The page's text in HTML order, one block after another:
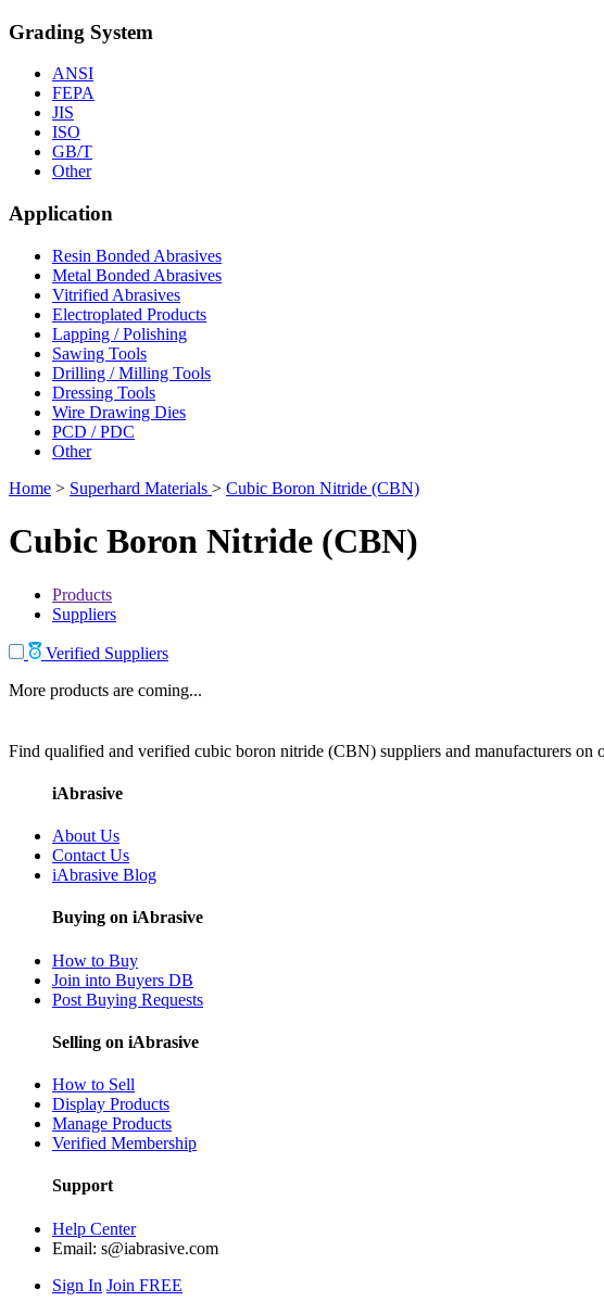
Grading System
ANSI
FEPA
JIS
ISO
GB/T
Other
Application
Resin Bonded Abrasives
Metal Bonded Abrasives
Vitrified Abrasives
Electroplated Products
Lapping / Polishing
Sawing Tools
Drilling / Milling Tools
Dressing Tools
Wire Drawing Dies
PCD / PDC
Other
Home > Superhard Materials > Cubic Boron Nitride (CBN)
Cubic Boron Nitride (CBN)
Products
Suppliers
Verified Suppliers
More products are coming...
Find qualified and verified cubic boron nitride (CBN) suppliers and manufacturers on
iAbrasive
About Us
Contact Us
iAbrasive Blog
Buying on iAbrasive
How to Buy
Join into Buyers DB
Post Buying Requests
Selling on iAbrasive
How to Sell
Display Products
Manage Products
Verified Membership
Support
Help Center
Email: s@iabrasive.com
Sign In Join FREE